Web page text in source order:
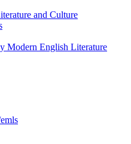
and Culture
Modern English Literature